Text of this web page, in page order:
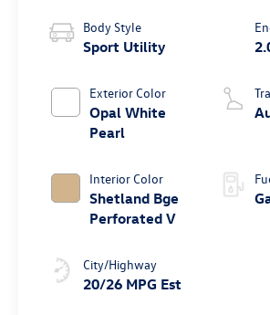
Body Style
Sport Utility
Exterior Color
Opal White
Pearl
Interior Color
Shetland Bge
Perforated V
City/Highway
20/26 MPG Est